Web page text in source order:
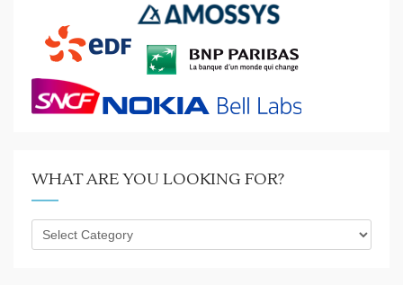
WHAT ARE YOU LOOKING FOR?
What
are